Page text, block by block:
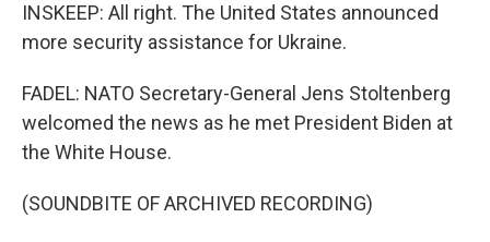
INSKEEP: All right. The United States announced
more security assistance for Ukraine.
FADEL: NATO Secretary-General Jens Stoltenberg
welcomed the news as he met President Biden at
the White House.
(SOUNDBITE OF ARCHIVED RECORDING)